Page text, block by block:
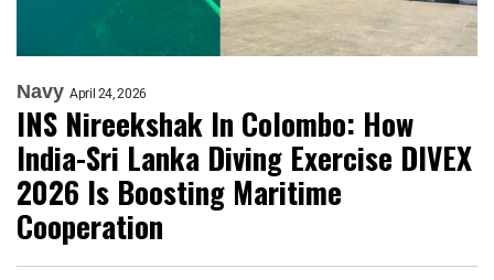
Navy April 24, 2026
INS Nireekshak In Colombo: How
India-Sri Lanka Diving Exercise DIVEX
2026 Is Boosting Maritime
Cooperation